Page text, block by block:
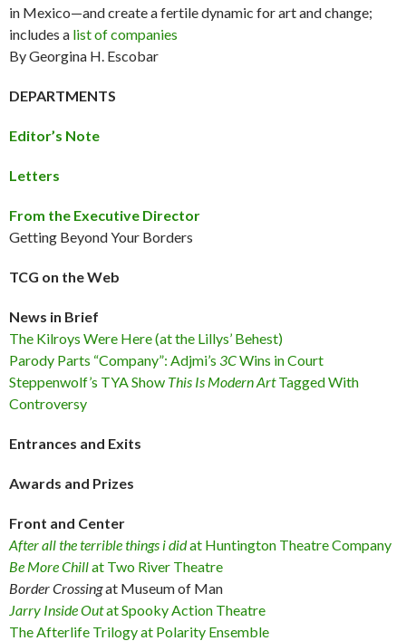
in Mexico—and create a fertile dynamic for art and change;
includes a list of companies
By Georgina H. Escobar
DEPARTMENTS
Editor’s Note
Letters
From the Executive Director
Getting Beyond Your Borders
TCG on the Web
News in Brief
The Kilroys Were Here (at the Lillys’ Behest)
Parody Parts “Company”: Adjmi’s 3CWins in Court
Steppenwolf’s TYA Show This Is Modern ArtTagged With
Controversy
Entrances and Exits
Awards and Prizes
Front and Center
After all the terrible things i didat Huntington Theatre Company
Be More Chillat Two River Theatre
Border Crossingat Museum of Man
Jarry Inside Outat Spooky Action Theatre
The Afterlife Trilogy at Polarity Ensemble